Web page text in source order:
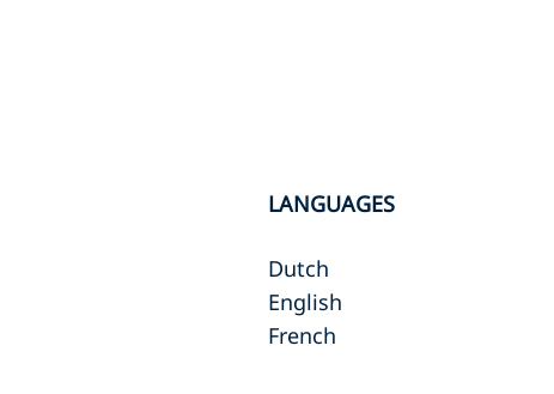
LANGUAGES
Dutch
English
French